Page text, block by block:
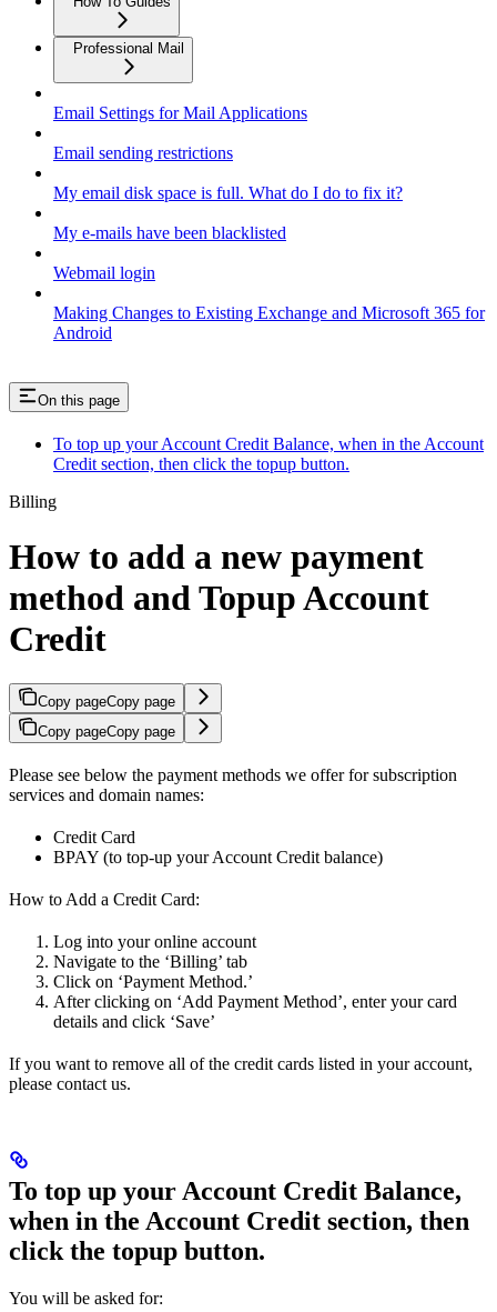
Professional Mail
Email Settings for Mail Applications
Email sending restrictions
My email disk space is full. What do I do to fix it?
My e-mails have been blacklisted
Webmail login
Making Changes to Existing Exchange and Microsoft 365 for
Android
On this page
To top up your Account Credit Balance, when in the Account
Credit section, then click the topup button.
Billing
How to add a new payment
method and Topup Account
Credit
Copy pageCopy page
Copy pageCopy page
Please see below the payment methods we offer for subscription
services and domain names:
Credit Card
BPAY (to top-up your Account Credit balance)
How to Add a Credit Card:
Log into your online account
Navigate to the ‘Billing’ tab
Click on ‘Payment Method.’
After clicking on ‘Add Payment Method’, enter your card
details and click ‘Save’
If you want to remove all of the credit cards listed in your account,
please contact us.
To top up your Account Credit Balance,
when in the Account Credit section, then
click the topup button.
You will be asked for: